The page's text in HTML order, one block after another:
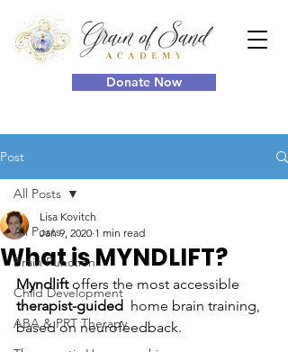
Donate Now
Post
All Posts
Brain Function
Child Development
ABA & PRT Therapy
All Posts
What is MYNDLIFT?
Lisa Kovitch
Jan 9, 2020 1 min read
Myndlift offers the most accessible
therapist-guided
  home brain training,
based on neurofeedback.